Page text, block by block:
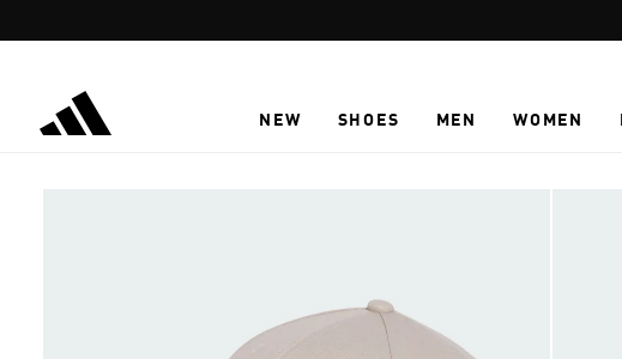
NEW SHOES MEN WOMEN